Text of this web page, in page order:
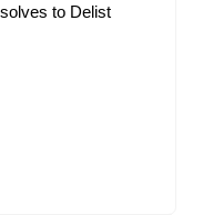
to Delist